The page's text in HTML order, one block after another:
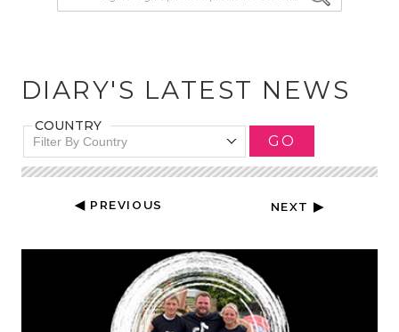
DIARY'S LATEST NEWS
COUNTRY
Filter By Country GO
◀ PREVIOUS NEXT ▶